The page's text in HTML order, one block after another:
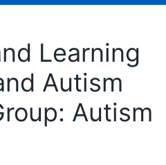
Learning
Autism
Autism